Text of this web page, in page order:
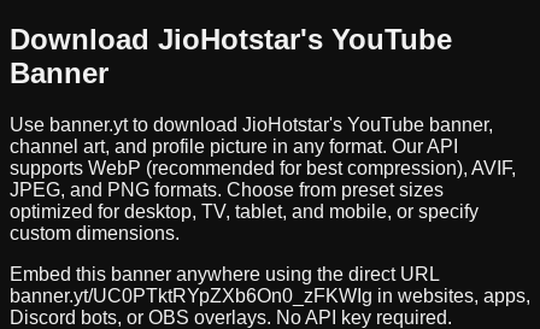
Download JioHotstar's YouTube
Banner
Use banner.yt to download JioHotstar's YouTube banner,
channel art, and profile picture in any format. Our API
supports WebP (recommended for best compression), AVIF,
JPEG, and PNG formats. Choose from preset sizes
optimized for desktop, TV, tablet, and mobile, or specify
custom dimensions.
Embed this banner anywhere using the direct URL
banner.yt/UC0PTktRYpZXb6On0_zFKWIg in websites, apps,
Discord bots, or OBS overlays. No API key required.